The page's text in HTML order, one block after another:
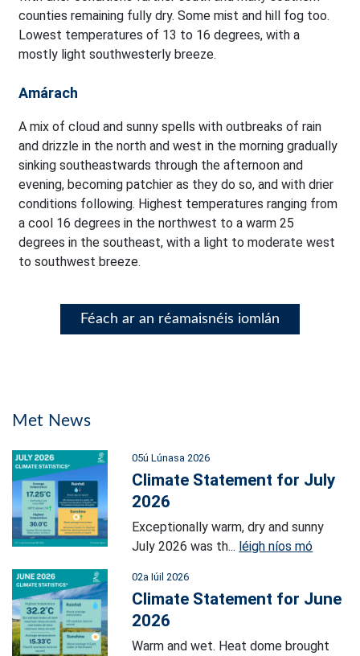
counties remaining fully dry. Some mist and hill fog too.
Lowest temperatures of 13 to 16 degrees, with a
mostly light southwesterly breeze.
Amárach
A mix of cloud and sunny spells with outbreaks of rain
and drizzle in the north and west in the morning gradually
sinking southeastwards through the afternoon and
evening, becoming patchier as they do so, and with drier
conditions following. Highest temperatures ranging from
a cool 16 degrees in the northwest to a warm 25
degrees in the southeast, with a light to moderate west
to southwest breeze.
Féach ar an réamaisnéis iomlán
Met News
05ú Lúnasa 2026
Climate Statement for July
2026
Exceptionally warm, dry and sunny
July 2026 was th... léigh níos mó
02a Iúil 2026
Climate Statement for June
2026
Warm and wet. Heat dome brought